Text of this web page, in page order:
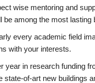
wise mentoring and
among the most
every academic field
with your interests.
year in research funding
of-art new